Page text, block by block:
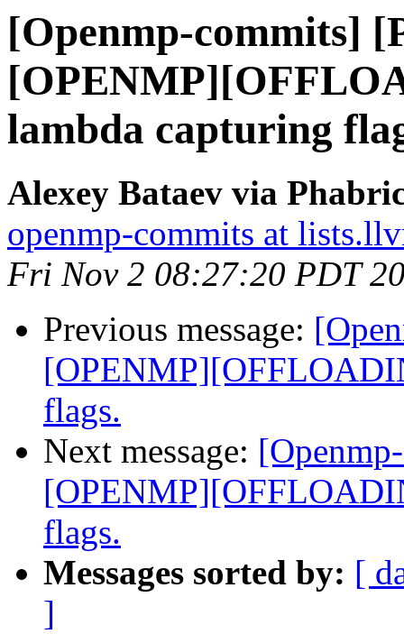
[Openmp-commits]
lambda capturing
Alexey Bataev via
openmp-commits at
Fri Nov 2 08:27:20 PDT
Previous message:
flags.
Next message:
flags.
Messages sorted by: [
]